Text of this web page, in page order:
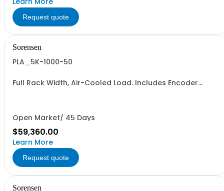
Request quote
Sorensen
PLA_5K-1000-50
Full Rack Width, Air-Cooled Load. Includes Encoder
Open Market/ 45 Days
$59,360.00
Learn More
Request quote
Sorensen